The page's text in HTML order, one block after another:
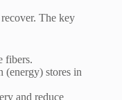
The key
fibers.
(energy) stores in
and reduce